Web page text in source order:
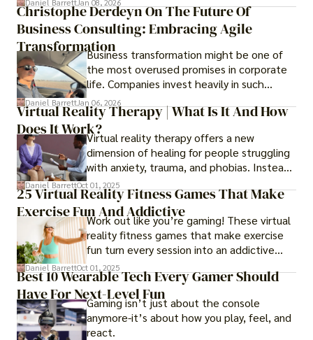
Daniel BarrettJan 08, 2026
Christophe Derdeyn On The Future Of
Business Consulting: Embracing Agile
TransformationBusiness transformation might be one of
the most overused promises in corporate
life. Companies invest heavily in such
initiatives only to find that months or even
years later, very little has changed in how
the business actually works.
Daniel BarrettJan 06, 2026
Virtual Reality Therapy | What Is It And How
Does It Work?Virtual reality therapy offers a new
dimension of healing for people struggling
with anxiety, trauma, and phobias. Instead
of imagining stressful situations, patients
experience them in realistic but controlled
environments
Daniel BarrettOct 01, 2025
25 Virtual Reality Fitness Games That Make
Exercise Fun And Addictive
Work out like you’re gaming! These virtual
reality fitness games that make exercise
fun turn every session into an addictive
adventure.
Daniel BarrettOct 01, 2025
Best 10 Wearable Tech Every Gamer Should
Have For Next-Level Fun
Gaming isn’t just about the console
anymore-it’s about how you play, feel, and
react.